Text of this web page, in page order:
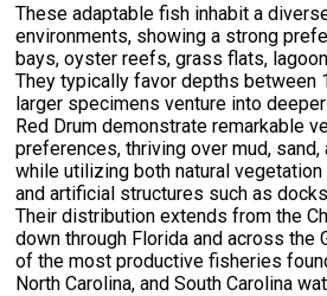
These adaptable fish inhabit a
environments, showing a strong
bays, oyster reefs, grass flats,
They typically favor depths between
larger specimens venture into
Red Drum demonstrate remarkable
preferences, thriving over mud,
while utilizing both natural
and artificial structures such as
Their distribution extends from the
down through Florida and across the
of the most productive fisheries
North Carolina, and South Carolina